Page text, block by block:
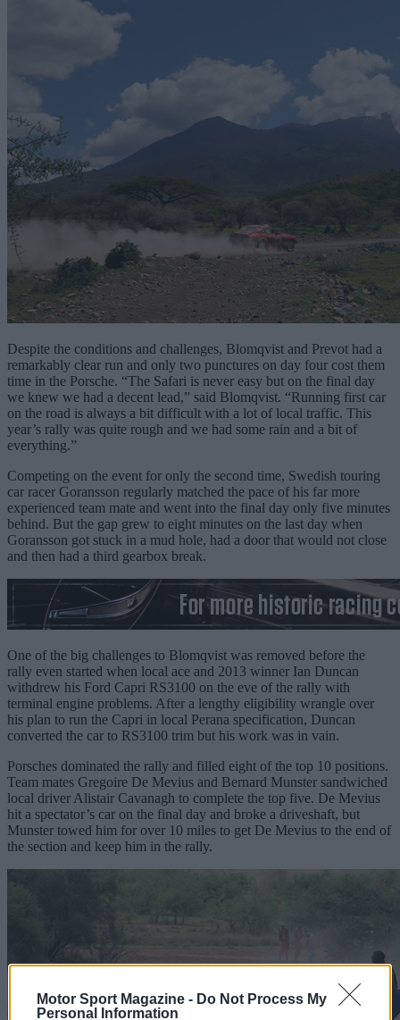
Motor Sport Magazine - Do Not Process My
Personal Information
Despite the conditions and challenges, Blomqvist and Prevot had a
remarkably clear run and only two punctures on day four cost them
time in the Porsche. “The Safari is never easy but on the final day
we knew we had a decent lead,” said Blomqvist. “Running first car
on the road is always a bit difficult with a lot of local traffic. This
year’s rally was quite rough and we had some rain and a bit of
everything.”
Competing on the event for only the second time, Swedish touring
car racer Goransson regularly matched the pace of his far more
experienced team mate and went into the final day only five minutes
behind. But the gap grew to eight minutes on the last day when
Goransson got stuck in a mud hole, had a door that would not close
and then had a third gearbox break.
One of the big challenges to Blomqvist was removed before the
rally even started when local ace and 2013 winner Ian Duncan
withdrew his Ford Capri RS3100 on the eve of the rally with
terminal engine problems. After a lengthy eligibility wrangle over
his plan to run the Capri in local Perana specification, Duncan
converted the car to RS3100 trim but his work was in vain.
Porsches dominated the rally and filled eight of the top 10 positions.
Team mates Gregoire De Mevius and Bernard Munster sandwiched
local driver Alistair Cavanagh to complete the top five. De Mevius
hit a spectator’s car on the final day and broke a driveshaft, but
Munster towed him for over 10 miles to get De Mevius to the end of
the section and keep him in the rally.